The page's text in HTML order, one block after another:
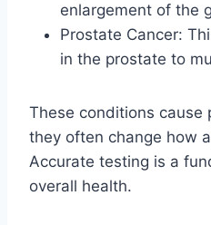
enlargement of the
Prostate Cancer:
in the prostate to
These conditions cause
they often change how
Accurate testing is a
overall health.